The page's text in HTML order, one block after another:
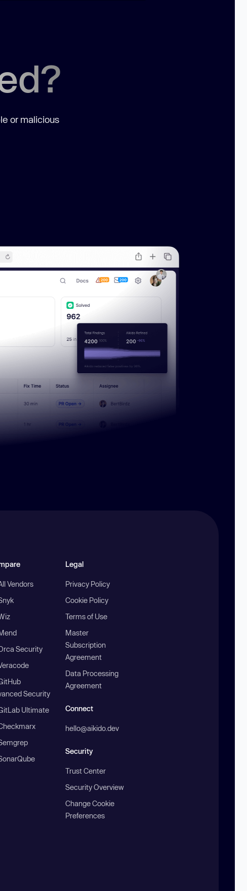
or malicious
Vendors
Security
Security
Ultimate
Legal
Privacy Policy
Cookie Policy
Terms of Use
Master
Subscription
Agreement
Data Processing
Agreement
Connect
hello@aikido.dev
Security
Trust Center
Security Overview
Change Cookie
Preferences